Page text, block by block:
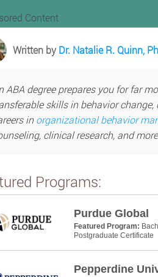
Content
Written byDr. Natalie R. Quinn,
ABA degree prepares you for far
skills in behavior
inorganizational behavior
clinical research, and
Programs:
Purdue Global
Featured Program:
Postgraduate Certificate
Pepperdine